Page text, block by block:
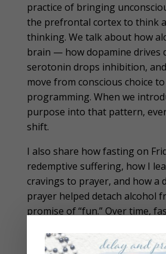
practice of bringing
the prefrontal cortex to think
thinking. We talk about how
brain — how dopamine drives
serotonin drops inhibition,
move from conscious choice
programming. When we
purpose into that pattern,
shift.
I also share how fasting on
redemptive suffering, how I
cravings to prayer, and how a
prayer helped detach alcohol
promise of “fun.” Over time,
my brain and reshaped my
did not come instantly — it